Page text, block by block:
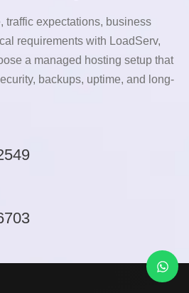
traffic expectations, business
requirements with LoadServ,
a managed hosting setup that
backups, uptime, and long-